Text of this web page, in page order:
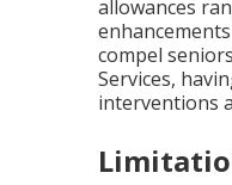
allowances
compel
Services,
interventions